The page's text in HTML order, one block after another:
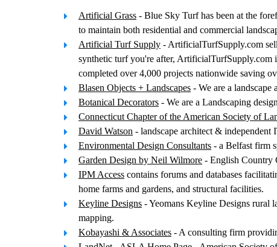
Artificial Grass - Blue Sky Turf has been at the
to maintain both residential and commercial
Artificial Turf Supply - ArtificialTurfSupply.com
synthetic turf you're after, ArtificialTurfSupply.com
completed over 4,000 projects nationwide saving
Blasen Objects + Landscapes - We are a
Botanical Decorators - We are a Landscaping
Connecticut Chapter of the American Society of
David Watson - landscape architect &
Environmental Design Consultants - a Belfast firm
Garden Design by Neil Wilmore - English Country
IPM Access contains forums and databases
home farms and gardens, and structural facilities.
Keyline Designs - Yeomans Keyline Designs rural
mapping.
Kobayashi & Associates - A consulting firm